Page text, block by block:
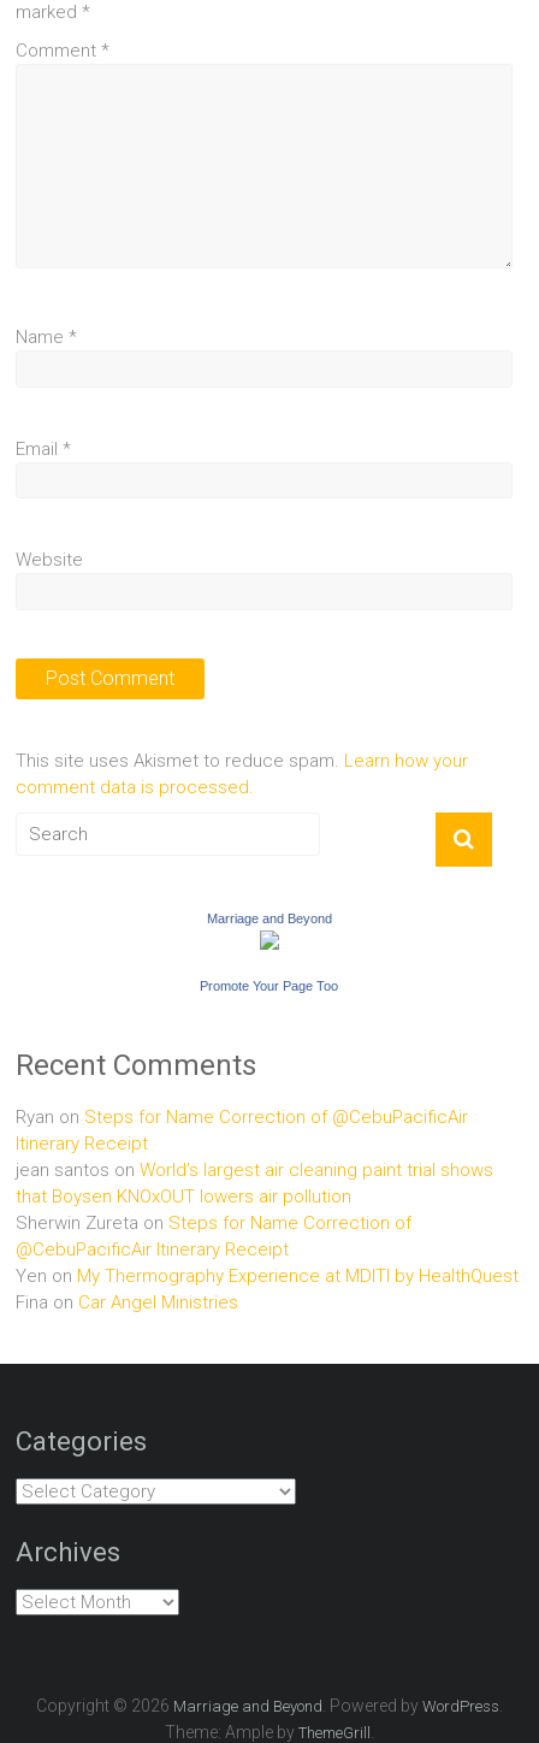
marked*
Comment*
Name*
Email*
Website
This site uses Akismet to reduce spam. Learn how your
comment data is processed.
Marriage and Beyond
Promote Your Page Too
Recent Comments
Ryan on Steps for Name Correction of @CebuPacificAir
Itinerary Receipt
jean santos onWorld’s largest air cleaning paint trial shows
that Boysen KNOxOUT lowers air pollution
Sherwin Zureta on Steps for Name Correction of
@CebuPacificAir Itinerary Receipt
Yen on My Thermography Experience at MDITI by HealthQuest
Fina on Car Angel Ministries
Categories
Categories
Archives
Archives
Copyright © 2026 Marriage and Beyond . Powered by WordPress
Theme: Ample by ThemeGrill